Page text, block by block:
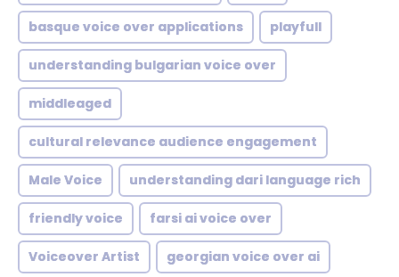
basque voice over applications playfull
understanding bulgarian voice over
middleaged
cultural relevance audience engagement
Male Voice understanding dari language rich
friendly voice farsi ai voice over
Voiceover Artist georgian voice over ai